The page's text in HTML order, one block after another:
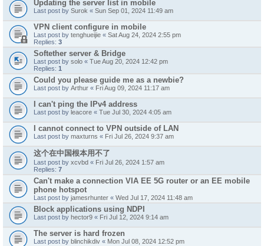
Updating the server list in mobile
Last post by Surok « Sun Sep 01, 2024 11:49 am
VPN client configure in mobile
Last post by tenghueijie « Sat Aug 24, 2024 2:55 pm
Replies: 3
Softether server & Bridge
Last post by solo « Tue Aug 20, 2024 12:42 pm
Replies: 1
Could you please guide me as a newbie?
Last post by Arthur « Fri Aug 09, 2024 11:17 am
I can't ping the IPv4 address
Last post by leacore « Tue Jul 30, 2024 4:05 am
I cannot connect to VPN outside of LAN
Last post by maxturns « Fri Jul 26, 2024 9:37 am
这个在中国根本用不了
Last post by xcvbd « Fri Jul 26, 2024 1:57 am
Replies: 7
Can't make a connection VIA EE 5G router or an EE mobile
phone hotspot
Last post by jamesrhunter « Wed Jul 17, 2024 11:48 am
Block applications using NDPI
Last post by hector9 « Fri Jul 12, 2024 9:14 am
The server is hard frozen
Last post by blinchikdiv « Mon Jul 08, 2024 12:52 pm